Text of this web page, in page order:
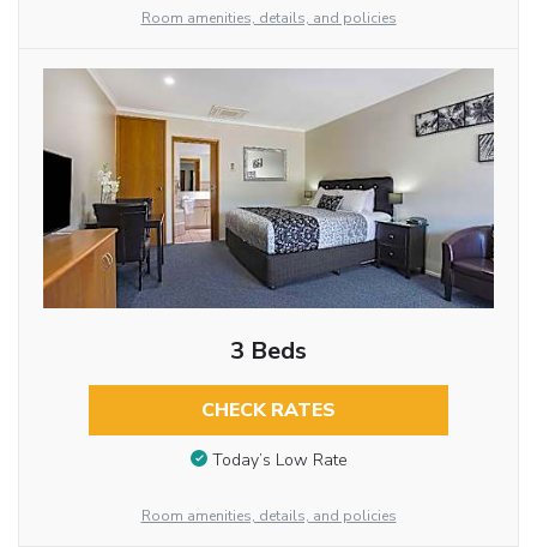
Room amenities, details, and policies
3 Beds
CHECK RATES
Today’s Low Rate
Room amenities, details, and policies